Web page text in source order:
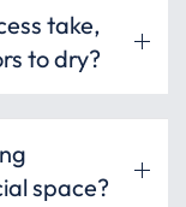
take,
to dry?
space?